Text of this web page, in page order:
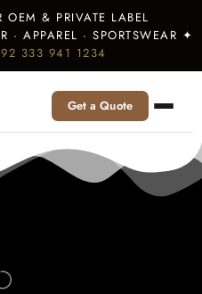
OEM & PRIVATE LABEL
· APPAREL · SPORTSWEAR ✦
333 941 1234
Get a Quote